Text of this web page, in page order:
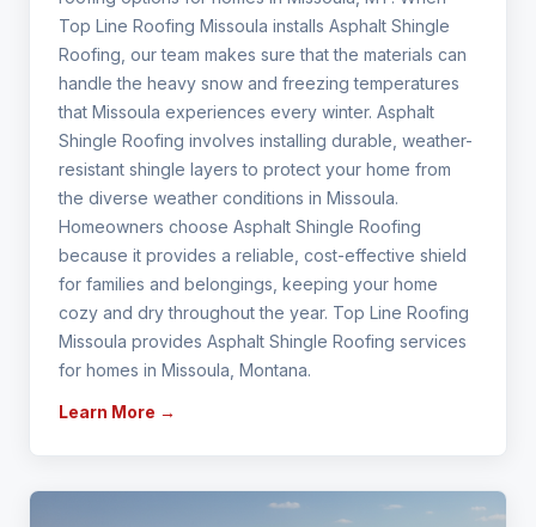
Top Line Roofing Missoula installs Asphalt Shingle
Roofing, our team makes sure that the materials can
handle the heavy snow and freezing temperatures
that Missoula experiences every winter. Asphalt
Shingle Roofing involves installing durable, weather-
resistant shingle layers to protect your home from
the diverse weather conditions in Missoula.
Homeowners choose Asphalt Shingle Roofing
because it provides a reliable, cost-effective shield
for families and belongings, keeping your home
cozy and dry throughout the year. Top Line Roofing
Missoula provides Asphalt Shingle Roofing services
for homes in Missoula, Montana.
Learn More →